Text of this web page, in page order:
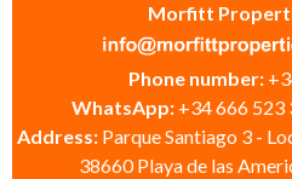
Morfitt
Phone number:
WhatsApp: +34 666 523
Address: Parque Santiago 3 -
38660 Playa de las